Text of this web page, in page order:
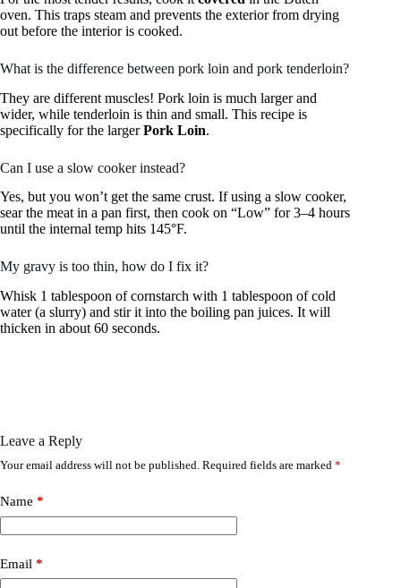
oven. This traps steam and prevents the exterior from drying
out before the interior is cooked.
What is the difference between pork loin and pork tenderloin?
They are different muscles! Pork loin is much larger and
wider, while tenderloin is thin and small. This recipe is
specifically for the largerPork Loin.
Can I use a slow cooker instead?
Yes, but you won’t get the same crust. If using a slow cooker,
sear the meat in a pan first, then cook on “Low” for 3–4 hours
until the internal temp hits 145°F.
My gravy is too thin, how do I fix it?
Whisk 1 tablespoon of cornstarch with 1 tablespoon of cold
water (a slurry) and stir it into the boiling pan juices. It will
thicken in about 60 seconds.
Leave a Reply
Your email address will not be published. Required fields are marked *
Name *
Email *